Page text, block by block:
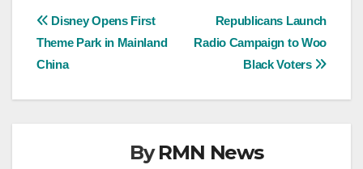
Post
navigation
Republicans Launch
Radio Campaign to Woo
Black Voters
Disney Opens First
Theme Park in Mainland
China
ByRMN News